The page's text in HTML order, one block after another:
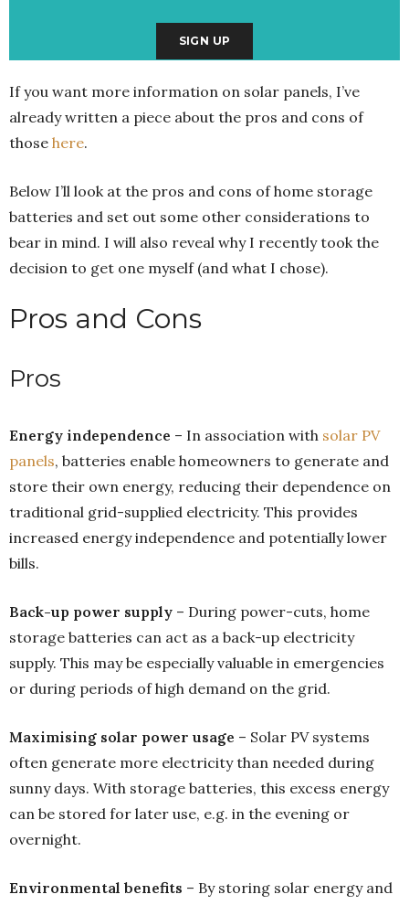
If you want more information on solar panels, I’ve
already written a piece about the pros and cons of
those here.
Below I’ll look at the pros and cons of home storage
batteries and set out some other considerations to
bear in mind. I will also reveal why I recently took the
decision to get one myself (and what I chose).
Pros and Cons
Pros
Energy independence – In association with solar PV
panels, batteries enable homeowners to generate and
store their own energy, reducing their dependence on
traditional grid-supplied electricity. This provides
increased energy independence and potentially lower
bills.
Back-up power supply – During power-cuts, home
storage batteries can act as a back-up electricity
supply. This may be especially valuable in emergencies
or during periods of high demand on the grid.
Maximising solar power usage – Solar PV systems
often generate more electricity than needed during
sunny days. With storage batteries, this excess energy
can be stored for later use, e.g. in the evening or
overnight.
Environmental benefits – By storing solar energy and